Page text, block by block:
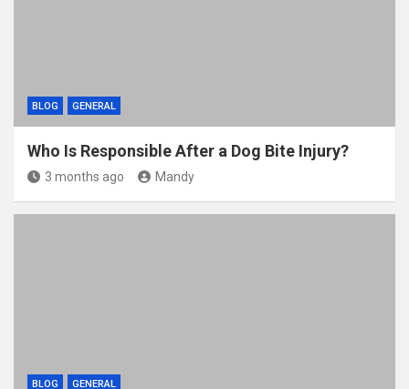
BLOG GENERAL
Who Is Responsible After a Dog Bite Injury?
3 months ago Mandy
BLOG GENERAL